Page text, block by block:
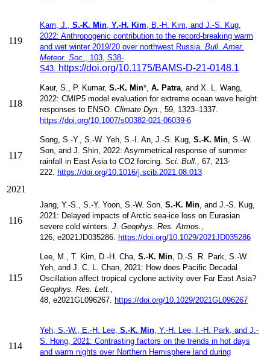
119
Kam, ​J., S.-K. Min Y.-H. Kim , B.-H. Kim, and J.-S. Kug​​,
2022: Anthropogenic contribution to the record-breaking warm
and wet winter 2019/20 over northwest Russia. Bull. Amer.
Meteor. Soc.
, 103, S38-
S43.
https://doi.org/10.1175/BAMS-D-21-0148.1
118
Kaur, S., P. Kumar, S.-K. Min*, A. Patra , and X. L. Wang,
2022: CMIP5 model evaluation for extreme ocean wave height
responses to ENSO. Climate Dyn.
59, 1323–1337.
https://doi.org/10.1007/s00382-021-06039-6
117
Song, S.-Y., S.-W. Yeh, S.-I. An, J.-S. Kug, S.-K. Min , S.-W.
Son, and J. Shin, 2022: Asymmetrical response of summer
rainfall in East Asia to CO2 forcing. Sci. Bull.
, 67, 213-
222. https://doi.org/10.1016/j.scib.2021.08.013
2021
116
Jang, Y.-S., S.-Y. Yoon, S.-W. Son, S.-K. Min , and J.-S. Kug,
2021: Delayed impacts of Arctic sea-ice loss on Eurasian
severe cold winters. J. Geophys. Res. Atmos.
126, e2021JD035286 https://doi.org/10.1029/2021JD035286
115
Lee, M., T. Kim, D.-H. Cha, S.-K. Min , D .-S. R. Park, S.-W.
Yeh, and J. C. L. Chan, 2021: How does Pacific Decadal
Oscillation affect tropical cyclone activity over Far East Asia?
Geophys. Res. Lett.
48, e2021GL096267. https://doi.org/10.1029/2021GL096267
114
Yeh, S.-W., E.-H. Lee, S.-K. Min , Y.-H. Lee, I.-H. Park, and J.-
S. Hong, 2021: Contrasting factors on the trends in hot days
and warm nights over Northern Hemisphere land during